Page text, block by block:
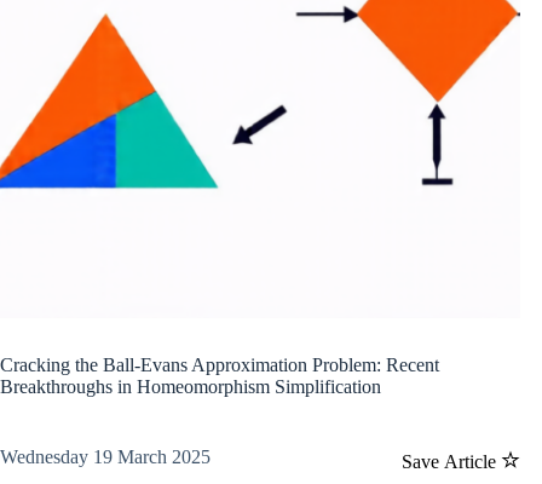
Cracking the Ball-Evans Approximation Problem: Recent
Breakthroughs in Homeomorphism Simplification
Save Article
Wednesday 19 March 2025